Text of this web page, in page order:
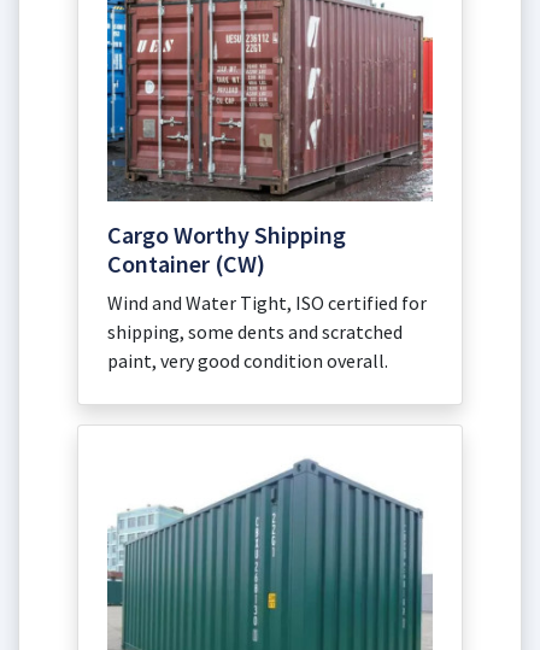
Cargo Worthy Shipping
Container (CW)
Wind and Water Tight, ISO certified for
shipping, some dents and scratched
paint, very good condition overall.